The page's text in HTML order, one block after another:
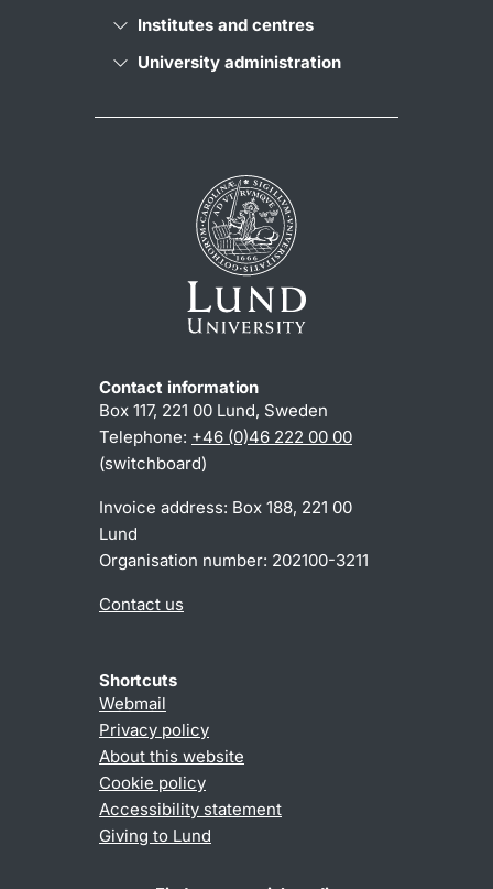
Institutes and centres
University administration
Contact information
Box 117, 221 00 Lund, Sweden
Telephone: +46 (0)46 222 00 00
(switchboard)
Invoice address: Box 188, 221 00
Lund
Organisation number: 202100-3211
Contact us
Shortcuts
Webmail
Privacy policy
About this website
Cookie policy
Accessibility statement
Giving to Lund